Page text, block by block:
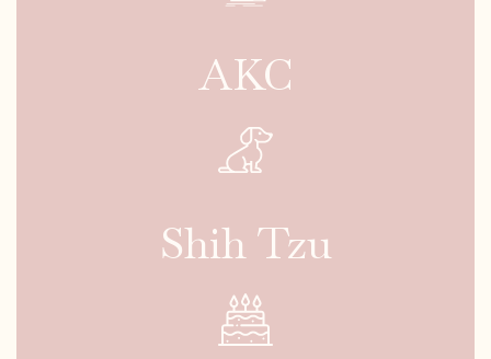
AKC
Shih Tzu